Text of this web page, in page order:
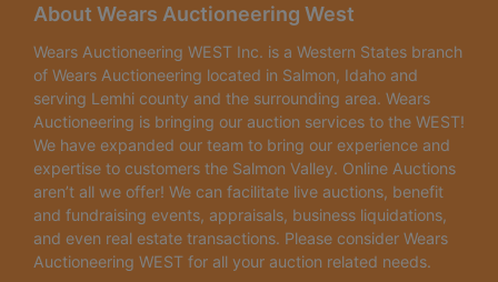
About Wears Auctioneering West
Wears Auctioneering WEST Inc. is a Western States branch
of Wears Auctioneering located in Salmon, Idaho and
serving Lemhi county and the surrounding area. Wears
Auctioneering is bringing our auction services to the WEST!
We have expanded our team to bring our experience and
expertise to customers the Salmon Valley. Online Auctions
aren’t all we offer! We can facilitate live auctions, benefit
and fundraising events, appraisals, business liquidations,
and even real estate transactions. Please consider Wears
Auctioneering WEST for all your auction related needs.